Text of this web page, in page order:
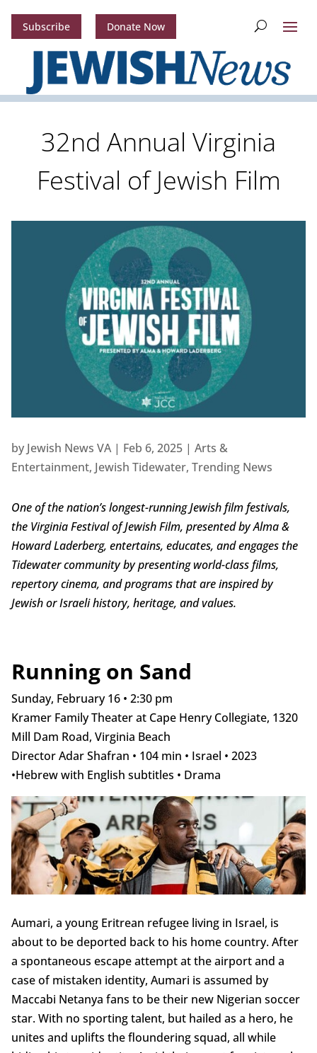
Subscribe Donate Now
32nd Annual Virginia
Festival of Jewish Film
by Jewish News VA| Feb 6, 2025| Arts &
Entertainment, Jewish Tidewater, Trending News
One of the nation’s longest-running Jewish film festivals,
the Virginia Festival of Jewish Film, presented by Alma &
Howard Laderberg, entertains, educates, and engages the
Tidewater community by presenting world-class films,
repertory cinema, and programs that are inspired by
Jewish or Israeli history, heritage, and values.
Running on Sand
Sunday, February 16 • 2:30 pm
Kramer Family Theater at Cape Henry Collegiate, 1320
Mill Dam Road, Virginia Beach
Director Adar Shafran • 104 min • Israel • 2023
•Hebrew with English subtitles • Drama
Aumari, a young Eritrean refugee living in Israel, is
about to be deported back to his home country. After
a spontaneous escape attempt at the airport and a
case of mistaken identity, Aumari is assumed by
Maccabi Netanya fans to be their new Nigerian soccer
star. With no sporting talent, but hailed as a hero, he
unites and uplifts the floundering squad, all while